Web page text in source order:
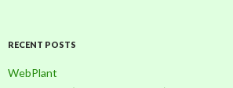
RECENT POSTS
WebPlant